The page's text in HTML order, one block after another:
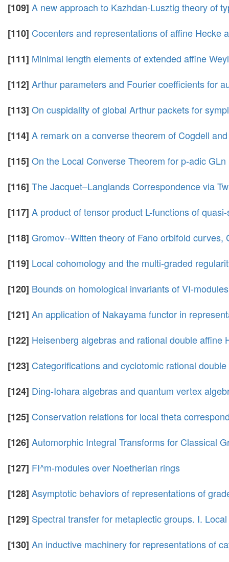
[109] A new approach to Kazhdan-Lusztig theory of
[110] Cocenters and representations of affine Hecke
[111] Minimal length elements of extended affine
[112] Arthur parameters and Fourier coefficients for
[113] On cuspidality of global Arthur packets for
[114] A remark on a converse theorem of Cogdell
[115] On the Local Converse Theorem for p-adic GLn
[116] The Jacquet–Langlands Correspondence via
[117] A product of tensor product L-functions of
[118] Gromov--Witten theory of Fano orbifold
[119] Local cohomology and the multi-graded
[120] Bounds on homological invariants of VI-modules
[121] An application of Nakayama functor in
[122] Heisenberg algebras and rational double affine
[123] Categorifications and cyclotomic rational
[124] Ding-Iohara algebras and quantum vertex
[125] Conservation relations for local theta
[126] Automorphic Integral Transforms for Classical
[127] FI^m-modules over Noetherian rings
[128] Asymptotic behaviors of representations of
[129] Spectral transfer for metaplectic groups. I.
[130] An inductive machinery for representations of